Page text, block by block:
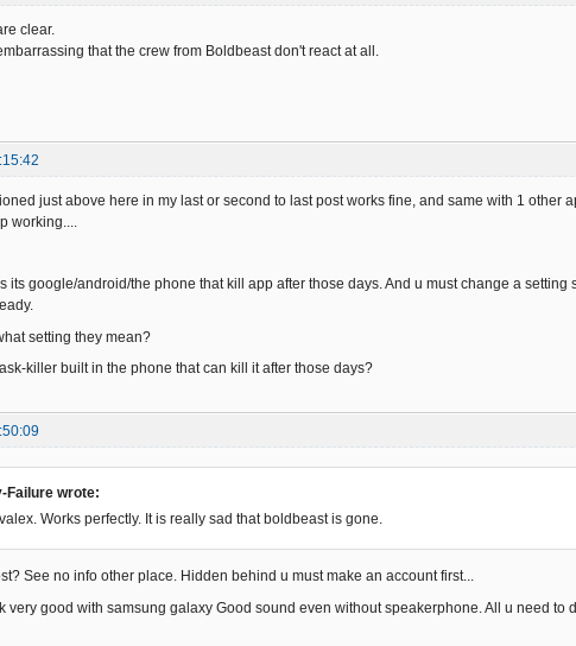
clear.
that the crew from Boldbeast don't react at all.
just above here in my last or second to last post works fine, and same with 1 other
working....
its google/android/the phone that kill app after those days. And u must change a
setting they mean?
killer built in the phone that can kill it after those days?
Failure wrote:
Works perfectly. It is really sad that boldbeast is gone.
See no info other place. Hidden behind u must make an account first...
very good with samsung galaxy Good sound even without speakerphone. All u need to